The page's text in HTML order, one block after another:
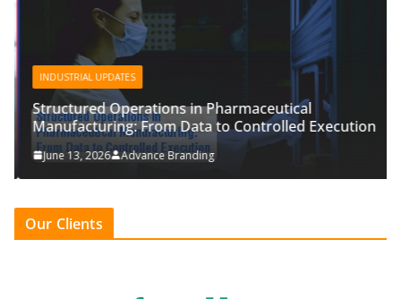
INDUSTRIAL UPDATES
Structured Operations in Pharmaceutical
Manufacturing: From Data to Controlled Execution
June 13, 2026 Advance Branding
Our Clients